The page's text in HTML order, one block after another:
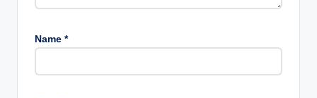
Name *